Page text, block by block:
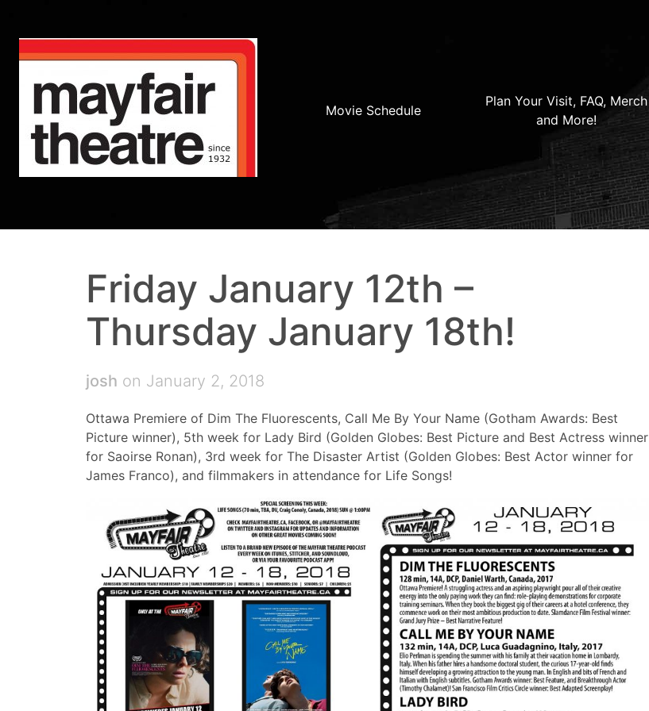
Movie Schedule
Plan Your Visit, FAQ, Merch
and More!
Friday January 12th –
Thursday January 18th!
josh on January 2, 2018
Ottawa Premiere of Dim The Fluorescents, Call Me By Your Name (Gotham Awards: Best
Picture winner), 5th week for Lady Bird (Golden Globes: Best Picture and Best Actress winner
for Saoirse Ronan), 3rd week for The Disaster Artist (Golden Globes: Best Actor winner for
James Franco), and filmmakers in attendance for Life Songs!